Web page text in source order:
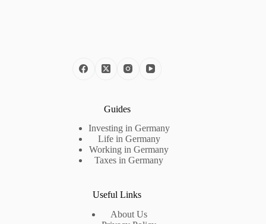
Guides
Investing in Germany
Life in Germany
Working in Germany
Taxes in Germany
Useful Links
About Us